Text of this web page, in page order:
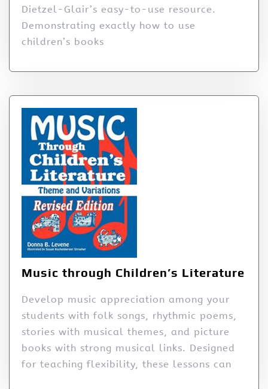
Dietzel-Glair’s easy-to-use resource.
Demonstrating exactly how to use
children’s books
Music through Children’s Literature
Develop music appreciation among your
students with folk songs, rhythmic poems,
stories with musical themes, and picture
books with strong musical links. Designed
for teaching flexibility, these lessons can